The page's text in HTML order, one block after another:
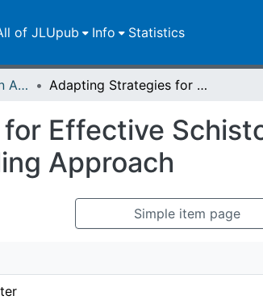
of JLUpub Info Statistics
Publikationen im Open Access gefördert durch die UB Adapting Strategies for Effective Schistosomiasis Prevention: A Mathematical Modeling Approach
Effective
Approach
Simple item page